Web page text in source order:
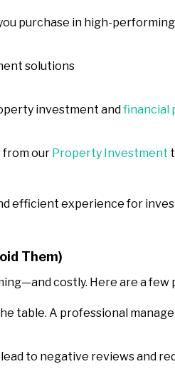
purchase in high-
solutions
investment andfinancial
from our Property Investment
efficient experience for
Them)
costly. Here are a
table. A professional
to negative reviews and